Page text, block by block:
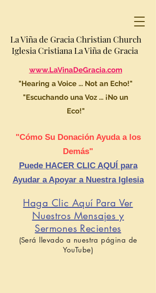
La Viña de Gracia Christian Church
Iglesia Cristiana La Viña de Gracia
www.LaVinaDeGracia.com
"Hearing a Voice ... Not an Echo!"
"Escuchando una Voz ... ¡No un
Eco!"
"Cómo Su Donación Ayuda a los
Demás"
Puede HACER CLIC AQUÍ para
Ayudar a Apoyar a Nuestra Iglesia
Haga Clic Aquí Para Ver
Nuestros Mensajes y
Sermones Recientes
(Será llevado a nuestra página de
YouTube)